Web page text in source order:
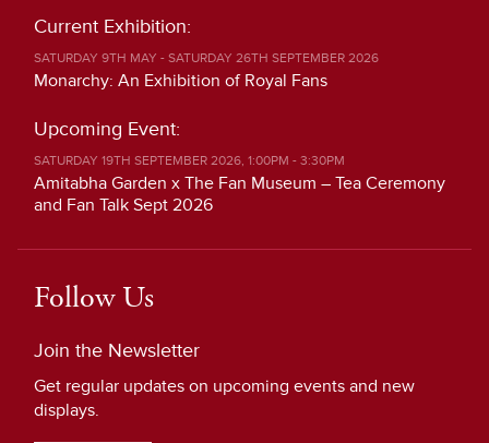
Current Exhibition:
SATURDAY 9TH MAY - SATURDAY 26TH SEPTEMBER 2026
Monarchy: An Exhibition of Royal Fans
Upcoming Event:
SATURDAY 19TH SEPTEMBER 2026, 1:00PM - 3:30PM
Amitabha Garden x The Fan Museum – Tea Ceremony
and Fan Talk Sept 2026
Follow Us
Join the Newsletter
Get regular updates on upcoming events and new
displays.